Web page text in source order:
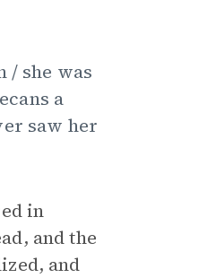
/ she was
a
saw her
in
and the
and